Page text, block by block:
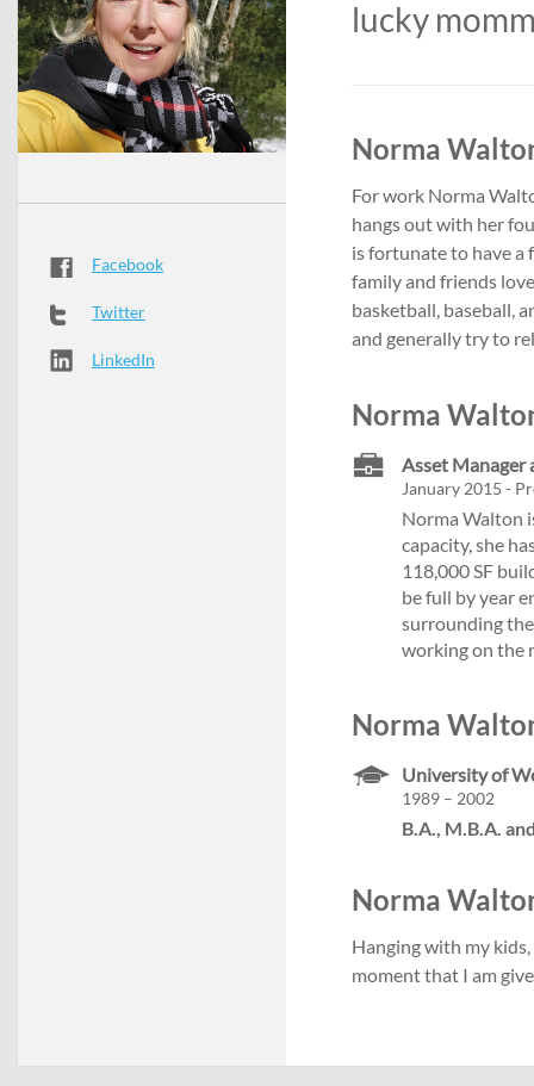
Facebook
Twitter
LinkedIn
lucky
Norma
For work Norma
hangs out with her
is fortunate to have a
family and friends
basketball, baseball,
and generally try to
Norma
Asset Manager
January 2015 -
Norma Walton
capacity, she
118,000 SF
be full by year
surrounding the
working on the
Norma
University of
1989 – 2002
B.A., M.B.A.
Norma
Hanging with my
moment that I am